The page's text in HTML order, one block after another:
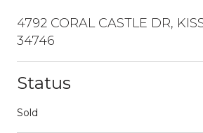
4792 CORAL CASTLE DR,
34746
Status
Sold